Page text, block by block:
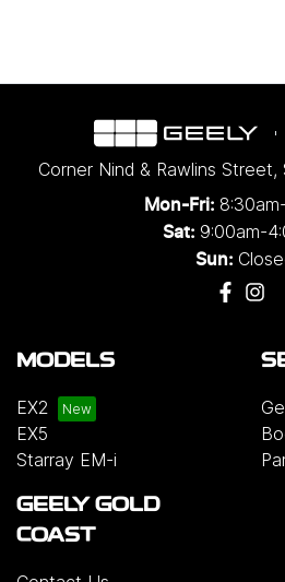
Corner Nind & Rawlins Street,
Mon-Fri:
Sat: 9:00am-
Sun:
MODELS
EX2
EX5
Starray EM-i
GEELY GOLD
COAST